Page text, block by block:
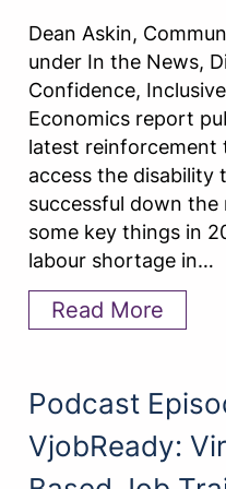
Dean Askin,
under In the News,
Confidence,
Economics report
latest reinforcement
access the disability
successful down
some key things in
labour shortage in…
Read More
Podcast
VjobReady: